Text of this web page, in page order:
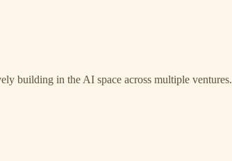
building in the AI space across multiple ventures.